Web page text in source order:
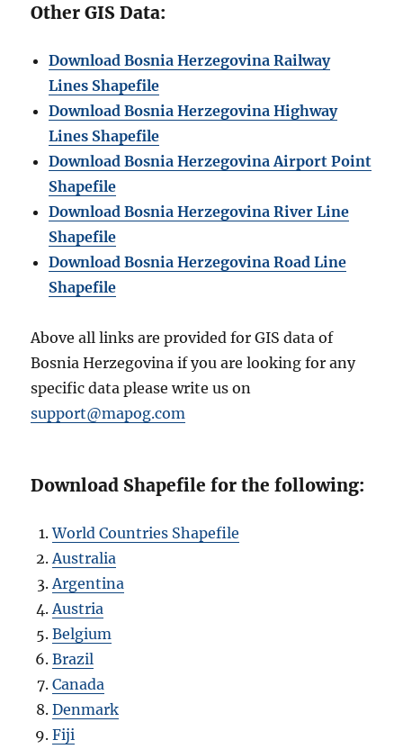
Other GIS Data:
Download Bosnia Herzegovina Railway
Lines Shapefile
Download Bosnia Herzegovina Highway
Lines Shapefile
Download Bosnia Herzegovina Airport Point
Shapefile
Download Bosnia Herzegovina River Line
Shapefile
Download Bosnia Herzegovina Road Line
Shapefile
Above all links are provided for GIS data of
Bosnia Herzegovina if you are looking for any
specific data please write us on
support@mapog.com
Download Shapefile for the following:
World Countries Shapefile
Australia
Argentina
Austria
Belgium
Brazil
Canada
Denmark
Fiji